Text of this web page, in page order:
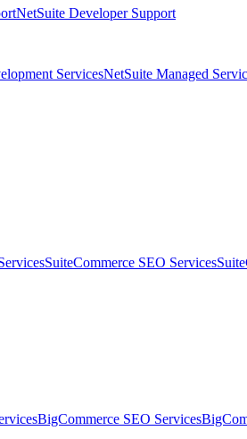
NetSuite Developer Support
ServicesNetSuite Managed
SuiteCommerce SEO Services
BigCommerce SEO Services